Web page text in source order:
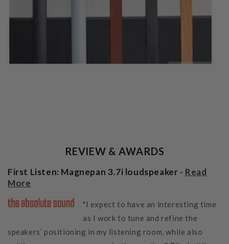
REVIEW & AWARDS
First Listen: Magnepan 3.7i loudspeaker - Read
More
"I expect to have an interesting time
as I work to tune and refine the
speakers’ positioning in my listening room, while also